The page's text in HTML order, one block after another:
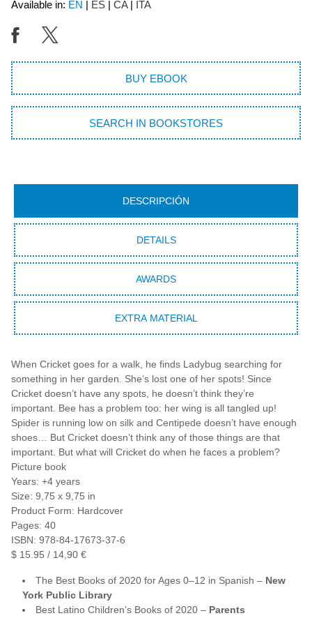
Available in: EN ES CA ITA
BUY EBOOK
SEARCH IN BOOKSTORES
DESCRIPCIÓN
DETAILS
AWARDS
EXTRA MATERIAL
When Cricket goes for a walk, he finds Ladybug searching for
something in her garden. She’s lost one of her spots! Since
Cricket doesn’t have any spots, he doesn’t think they’re
important. Bee has a problem too: her wing is all tangled up!
Spider is running low on silk and Centipede doesn’t have enough
shoes… But Cricket doesn’t think any of those things are that
important. But what will Cricket do when he faces a problem?
Picture book
Years: +4 years
Size: 9,75 x 9,75 in
Product Form: Hardcover
Pages: 40
ISBN: 978-84-17673-37-6
$ 15.95 / 14,90 €
The Best Books of 2020 for Ages 0–12 in Spanish – New
York Public Library
Best Latino Children’s Books of 2020 – Parents